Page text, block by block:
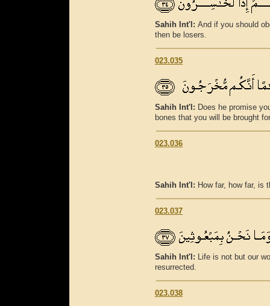
Sahih Int'l: And if you should
then be losers.
023.035
Sahih Int'l: Does he promise
bones that you will be brought
023.036
Sahih Int'l: How far, how far, is
023.037
Sahih Int'l: Life is not but our
resurrected.
023.038